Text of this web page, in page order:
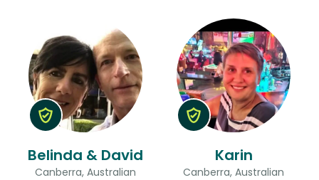
Belinda & David
Canberra, Australian
Karin
Canberra, Australian